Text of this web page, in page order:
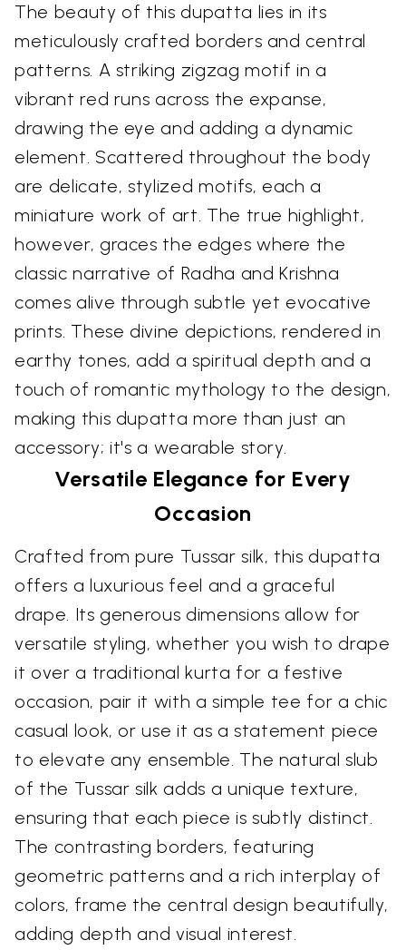
The beauty of this dupatta lies in its
meticulously crafted borders and central
patterns. A striking zigzag motif in a
vibrant red runs across the expanse,
drawing the eye and adding a dynamic
element. Scattered throughout the body
are delicate, stylized motifs, each a
miniature work of art. The true highlight,
however, graces the edges where the
classic narrative of Radha and Krishna
comes alive through subtle yet evocative
prints. These divine depictions, rendered in
earthy tones, add a spiritual depth and a
touch of romantic mythology to the design,
making this dupatta more than just an
accessory; it's a wearable story.
Versatile Elegance for Every
Occasion
Crafted from pure Tussar silk, this dupatta
offers a luxurious feel and a graceful
drape. Its generous dimensions allow for
versatile styling, whether you wish to drape
it over a traditional kurta for a festive
occasion, pair it with a simple tee for a chic
casual look, or use it as a statement piece
to elevate any ensemble. The natural slub
of the Tussar silk adds a unique texture,
ensuring that each piece is subtly distinct.
The contrasting borders, featuring
geometric patterns and a rich interplay of
colors, frame the central design beautifully,
adding depth and visual interest.